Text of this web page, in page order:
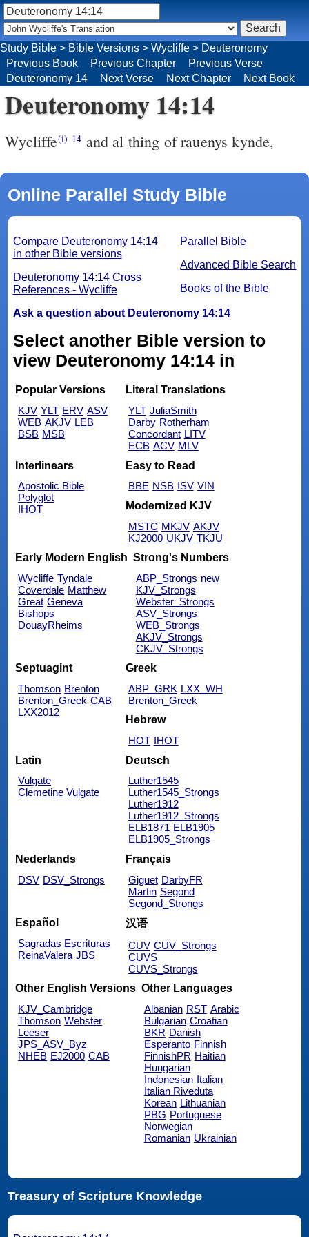
Study Bible > Bible Versions > Wycliffe > Deuteronomy
Previous Book
Previous Chapter
Previous Verse
Deuteronomy 14
Next Verse Next Chapter Next Book
Deuteronomy 14:14
Wycliffe(i) 14 and al thing of rauenys kynde,
Online Parallel Study Bible
Parallel Bible
Advanced Bible Search
Books of the Bible
Compare Deuteronomy 14:14
in other Bible versions
Deuteronomy 14:14 Cross
References - Wycliffe
Ask a question about Deuteronomy 14:14
Select another Bible version to
view Deuteronomy 14:14 in
Popular Versions
KJV YLT ERV ASV
WEB AKJV LEB
BSB MSB
Literal Translations
YLT JuliaSmith
Darby Rotherham
Concordant LITV
ECB ACV MLV
Interlinears
Apostolic Bible
Polyglot
IHOT
Easy to Read
BBE NSB ISV VIN
Modernized KJV
MSTC MKJV AKJV
KJ2000 UKJV TKJU
Early Modern English
Wycliffe Tyndale
Coverdale Matthew
Great Geneva
Bishops
DouayRheims
Strong's Numbers
ABP_Strongs new
KJV_Strongs
Webster_Strongs
ASV_Strongs
WEB_Strongs
AKJV_Strongs
CKJV_Strongs
Septuagint
Thomson Brenton
Brenton_Greek CAB
LXX2012
Greek
ABP_GRK LXX_WH
Brenton_Greek
Hebrew
HOT IHOT
Latin
Vulgate
Clemetine Vulgate
Deutsch
Luther1545
Luther1545_Strongs
Luther1912
Luther1912_Strongs
ELB1871 ELB1905
ELB1905_Strongs
Nederlands
DSV DSV_Strongs
Français
Giguet DarbyFR
Martin Segond
Segond_Strongs
Español
Sagradas Escrituras
ReinaValera JBS
汉语
CUV CUV_Strongs
CUVS
CUVS_Strongs
Other English Versions
KJV_Cambridge
Thomson Webster
Leeser
JPS_ASV_Byz
NHEB EJ2000 CAB
Other Languages
Albanian RST Arabic
Bulgarian Croatian
BKR Danish
Esperanto Finnish
FinnishPR Haitian
Hungarian
Indonesian Italian
Italian Riveduta
Korean Lithuanian
PBG Portuguese
Norwegian
Romanian Ukrainian
Treasury of Scripture Knowledge